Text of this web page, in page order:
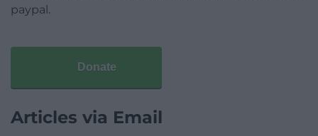
paypal.
Donate
Articles via Email